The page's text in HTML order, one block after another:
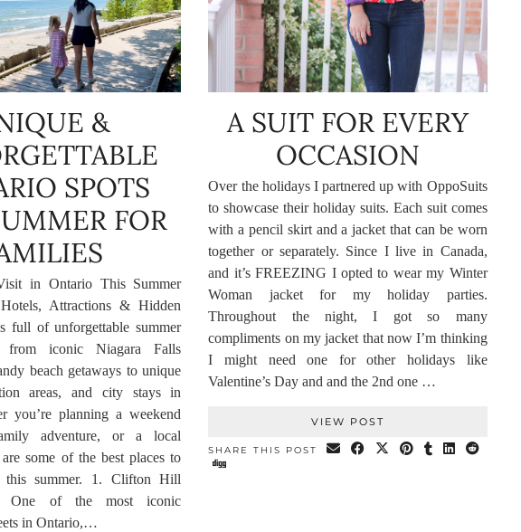
&
SPOTS
FOR
in Ontario This Summer
Attractions & Hidden
full of unforgettable summer
from iconic Niagara Falls
beach getaways to unique
areas, and city stays in
you’re planning a weekend
adventure, or a local
some of the best places to
summer. 1. Clifton Hill
One of the most iconic
in Ontario,…
A SUIT FOR EVERY
OCCASION
Over the holidays I partnered up with OppoSuits
to showcase their holiday suits. Each suit comes
with a pencil skirt and a jacket that can be worn
together or separately. Since I live in Canada,
and it’s FREEZING I opted to wear my Winter
Woman jacket for my holiday parties.
Throughout the night, I got so many
compliments on my jacket that now I’m thinking
I might need one for other holidays like
Valentine’s Day and and the 2nd one …
VIEW POST
SHARE THIS POST